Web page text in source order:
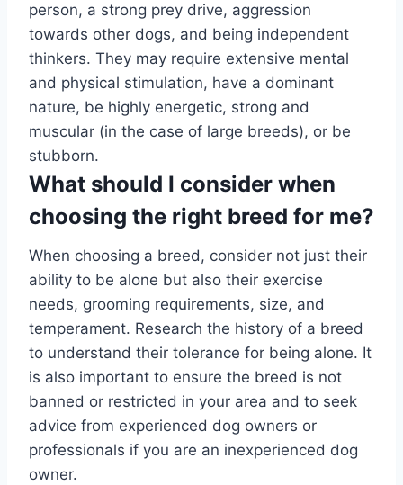
person, a strong prey drive, aggression
towards other dogs, and being independent
thinkers. They may require extensive mental
and physical stimulation, have a dominant
nature, be highly energetic, strong and
muscular (in the case of large breeds), or be
stubborn.
What should I consider when
choosing the right breed for me?
When choosing a breed, consider not just their
ability to be alone but also their exercise
needs, grooming requirements, size, and
temperament. Research the history of a breed
to understand their tolerance for being alone. It
is also important to ensure the breed is not
banned or restricted in your area and to seek
advice from experienced dog owners or
professionals if you are an inexperienced dog
owner.